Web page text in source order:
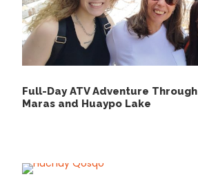
Full-Day ATV Adventure Through
Maras and Huaypo Lake